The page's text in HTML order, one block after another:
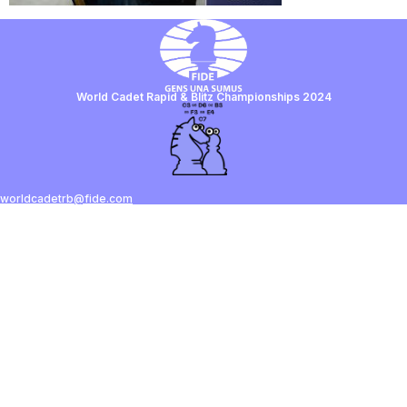
World Cadet Rapid & Blitz Championships 2024
worldcadetrb@fide.com